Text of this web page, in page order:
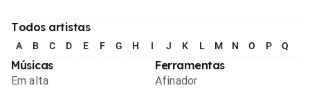
Todos artistas
A B C D E F G H I J K L M N O P Q
Músicas
Em alta
Ferramentas
Afinador